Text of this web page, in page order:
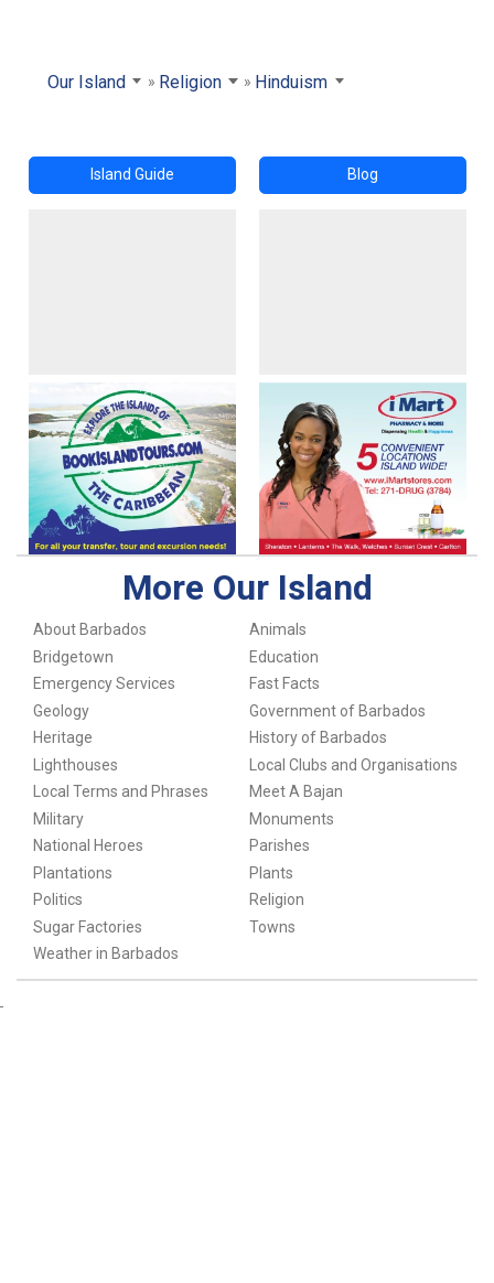
Our Island Religion Hinduism
Island Guide Blog
More Our Island
About Barbados
Animals
Bridgetown
Education
Emergency Services
Fast Facts
Geology
Government of Barbados
Heritage
History of Barbados
Lighthouses
Local Clubs and Organisations
Local Terms and Phrases
Meet A Bajan
Military
Monuments
National Heroes
Parishes
Plantations
Plants
Politics
Religion
Sugar Factories
Towns
Weather in Barbados